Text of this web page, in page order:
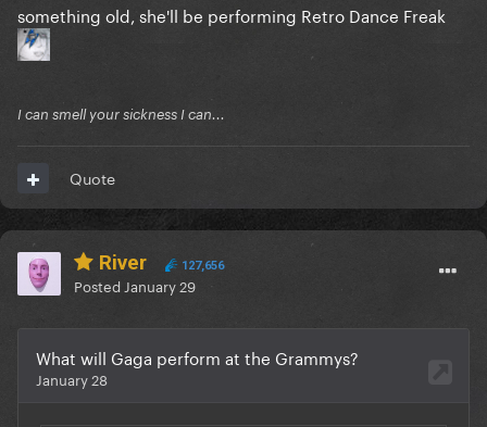
something old, she'll be performing Retro Dance Freak
I can smell your sickness I can...
Quote
River 127,656
Posted January 29